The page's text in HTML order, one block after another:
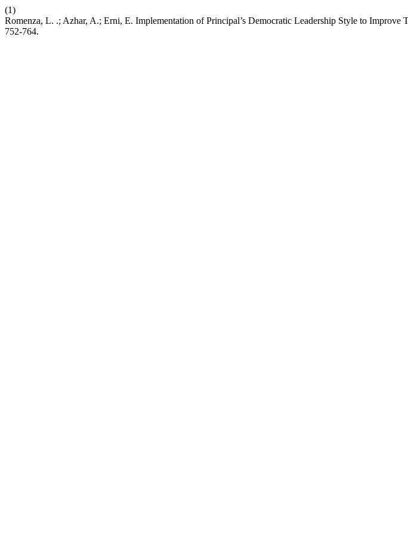
(1)
Romenza, L. .; Azhar, A.; Erni, E. Implementation of Principal’s Democratic Leadership Style to
752-764.